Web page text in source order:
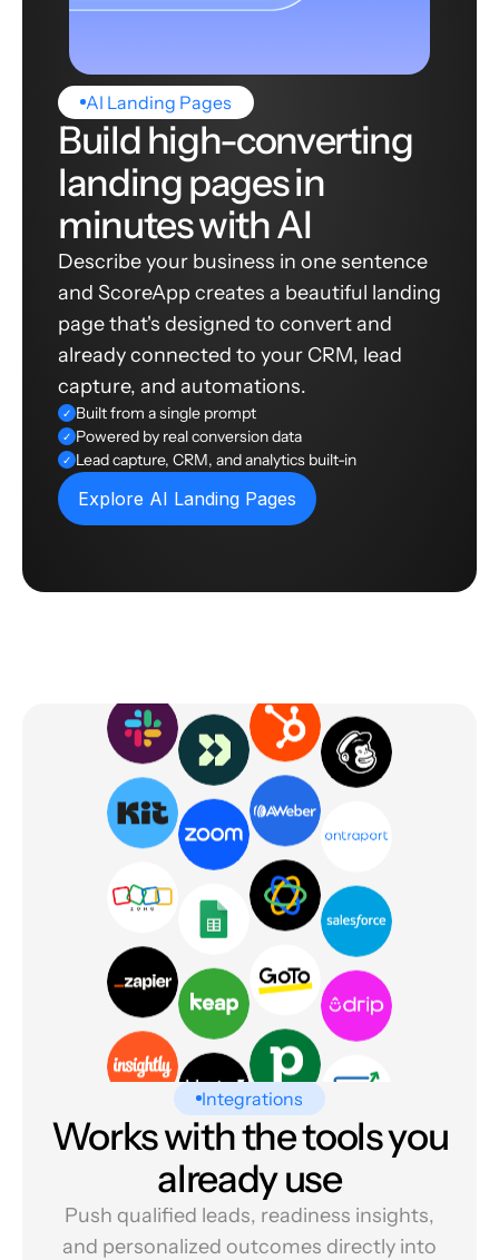
AI Landing Pages
Build high-converting
landing pages in
minutes with AI
Describe your business in one sentence
and ScoreApp creates a beautiful landing
page that's designed to convert and
already connected to your CRM, lead
capture, and automations.
✓ Built from a single prompt
✓ Powered by real conversion data
✓ Lead capture, CRM, and analytics built-in
Explore AI Landing Pages
Integrations
Works with the tools you
already use
Push qualified leads, readiness insights,
and personalized outcomes directly into